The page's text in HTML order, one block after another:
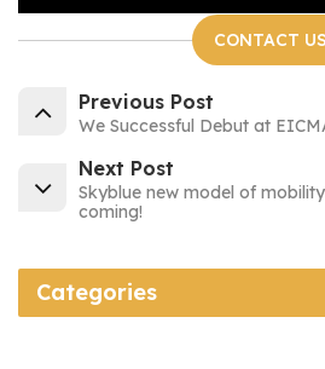
CONTACT US
Previous Post
We Successful Debut at
Next Post
Skyblue new model of
coming!
Categories